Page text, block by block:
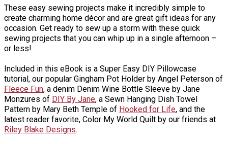
These easy sewing projects make it incredibly simple to
create charming home décor and are great gift ideas for any
occasion. Get ready to sew up a storm with these quick
sewing projects that you can whip up in a single afternoon –
or less!
Included in this eBook is a Super Easy DIY Pillowcase
tutorial, our popular Gingham Pot Holder by Angel Peterson of
Fleece Fun, a denim Denim Wine Bottle Sleeve by Jane
Monzures of DIY By Jane, a Sewn Hanging Dish Towel
Pattern by Mary Beth Temple of Hooked for Life, and the
latest reader favorite, Color My World Quilt by our friends at
Riley Blake Designs.